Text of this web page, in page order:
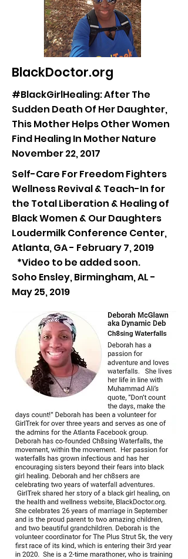
BlackDoctor.org
#BlackGirlHealing: After The
Sudden Death Of Her Daughter,
This Mother Helps Other Women
Find Healing In Mother Nature
November 22, 2017
Self-Care For Freedom Fighters
Wellness Revival & Teach-In for
the Total Liberation & Healing of
Black Women & Our Daughters
Loudermilk Conference Center,
Atlanta, GA - February 7, 2019
*Video to be added soon.
Soho Ensley, Birmingham, AL -
May 25, 2019